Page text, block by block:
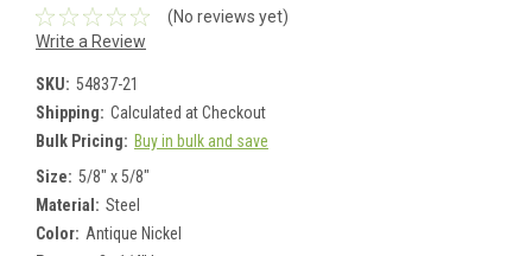
(No reviews yet)
Write a Review
SKU: 54837-21
Shipping: Calculated at Checkout
Bulk Pricing: Buy in bulk and save
Size: 5/8" x 5/8"
Material: Steel
Color: Antique Nickel